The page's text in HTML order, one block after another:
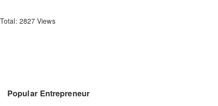
Total: 2827 Views
Popular Entrepreneur